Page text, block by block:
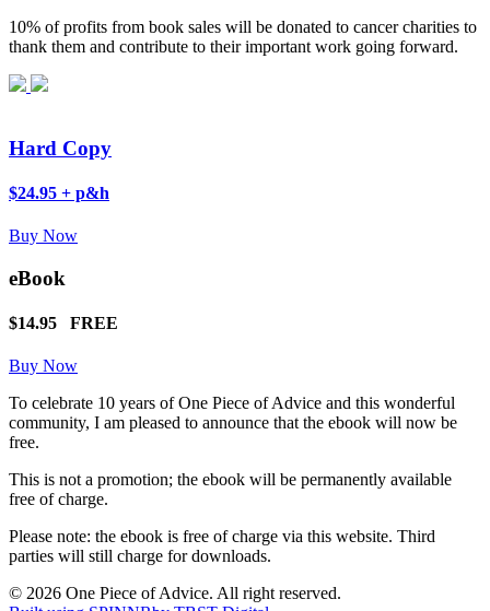
10% of profits from book sales will be donated to cancer charities to
thank them and contribute to their important work going forward.
Hard Copy
$24.95 + p&h
Buy Now
eBook
$14.95 FREE
Buy Now
To celebrate 10 years of One Piece of Advice and this wonderful
community, I am pleased to announce that the ebook will now be
free.
This is not a promotion; the ebook will be permanently available
free of charge.
Please note: the ebook is free of charge via this website. Third
parties will still charge for downloads.
© 2026 One Piece of Advice. All right reserved.